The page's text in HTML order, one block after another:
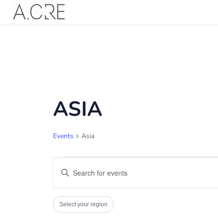
ASIA
Events Asia
EVENTS
EVENTS
SEARCH
AND
VIEWS
Enter
Search
for
FILTERS
Changing
any
Select your region